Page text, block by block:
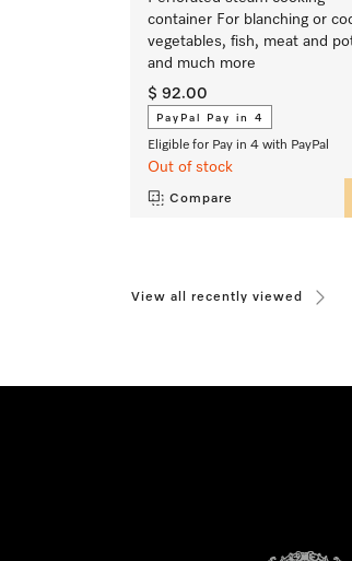
container For blanching or
vegetables, fish, meat and
and much more
$ 92.00
PayPal Pay in 4
Eligible for Pay in 4 with PayPal
Out of stock
Compare
View all recently viewed